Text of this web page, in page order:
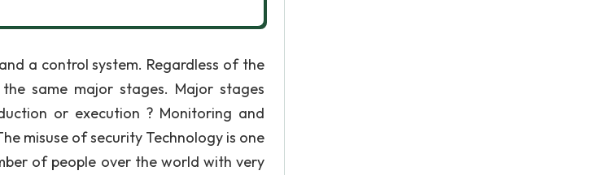
a control system. Regardless of the
same major stages. Major stages
or execution ? Monitoring and
misuse of security Technology is one
of people over the world with very